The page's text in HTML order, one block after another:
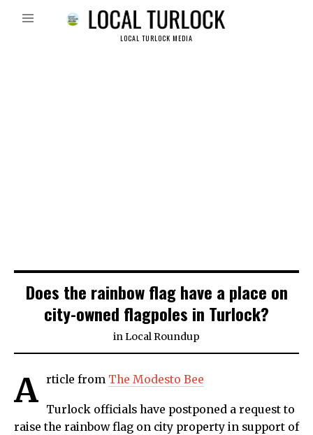
LOCAL TURLOCK MEDIA
Does the rainbow flag have a place on
city-owned flagpoles in Turlock?
inLocal Roundup
A rticle from The Modesto Bee
Turlock officials have postponed a request to
raise the rainbow flag on city property in support of